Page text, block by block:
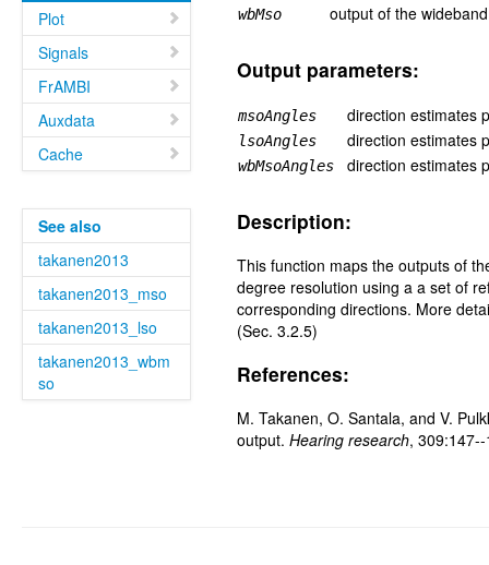
Plot
Signals
FrAMBI
Auxdata
Cache
See also
takanen2013
takanen2013_mso
takanen2013_lso
takanen2013_wbm
so
wbMso output of the
Output parameters:
msoAngles direction estimates
lsoAngles direction estimates
wbMsoAngles direction estimates
Description:
This function maps the outputs of
degree resolution using a a set of
corresponding directions. More
(Sec. 3.2.5)
References:
M. Takanen, O. Santala, and V.
output.Hearing research,